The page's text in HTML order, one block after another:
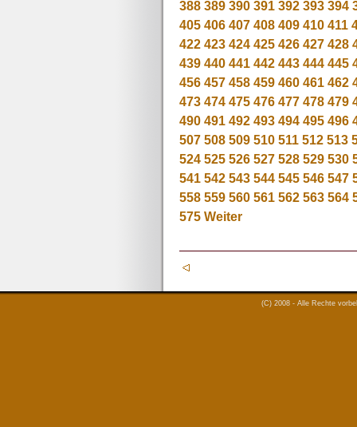
388 389 390 391 392 393 394
405 406 407 408 409 410 411
422 423 424 425 426 427 428
439 440 441 442 443 444 445
456 457 458 459 460 461 462
473 474 475 476 477 478 479
490 491 492 493 494 495 496
507 508 509 510 511 512 513
524 525 526 527 528 529 530
541 542 543 544 545 546 547
558 559 560 561 562 563 564
575 Weiter
(C) 2008 - Alle Rechte